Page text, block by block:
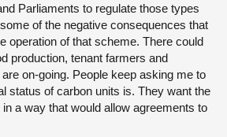
Parliaments to regulate those types
of the negative consequences that
operation of that scheme. There could
production, tenant farmers and
on-going. People keep asking me to
status of carbon units is. They want the
a way that would allow agreements to